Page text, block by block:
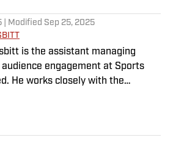
| Modified Sep 25, 2025
is the assistant managing
engagement at Sports
He works closely with the
coverage across all sports. A 20-
of the sports media business,